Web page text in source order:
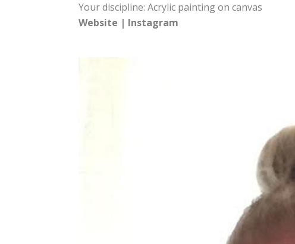
Your discipline: Acrylic painting on canvas
Website | Instagram